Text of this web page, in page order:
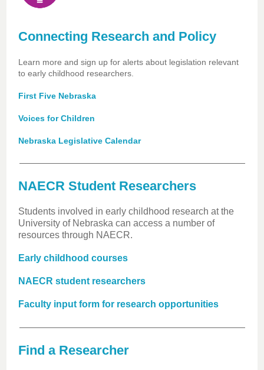
Connecting Research and Policy
Learn more and sign up for alerts about legislation relevant
to early childhood researchers.
First Five Nebraska
Voices for Children
Nebraska Legislative Calendar
NAECR Student Researchers
Students involved in early childhood research at the
University of Nebraska can access a number of
resources through NAECR.
Early childhood courses
NAECR student researchers
Faculty input form for research opportunities
Find a Researcher